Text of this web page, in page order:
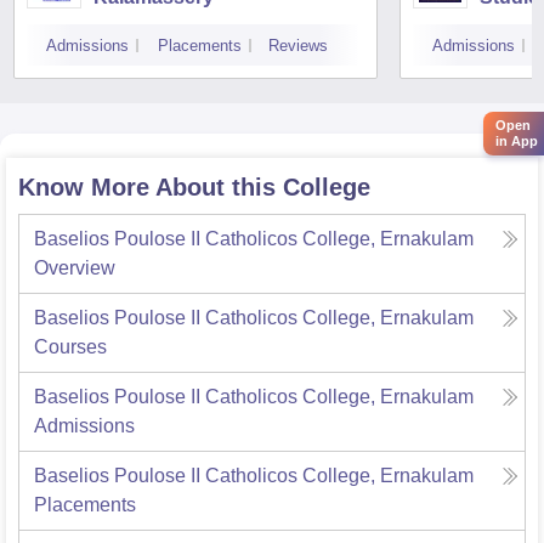
Admissions Placements Reviews
Kochi
Admissions
Know More About this College
Baselios Poulose II Catholicos College, Ernakulam
Overview
Baselios Poulose II Catholicos College, Ernakulam
Courses
Baselios Poulose II Catholicos College, Ernakulam
Admissions
Baselios Poulose II Catholicos College, Ernakulam
Placements
Open
in App